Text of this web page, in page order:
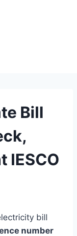
Bill
IESCO
bill
number